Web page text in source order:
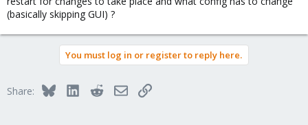
(basically skipping GUI) ?
You must log in or register to reply here.
Share: BlueskyLinkedInRedditEmailLink